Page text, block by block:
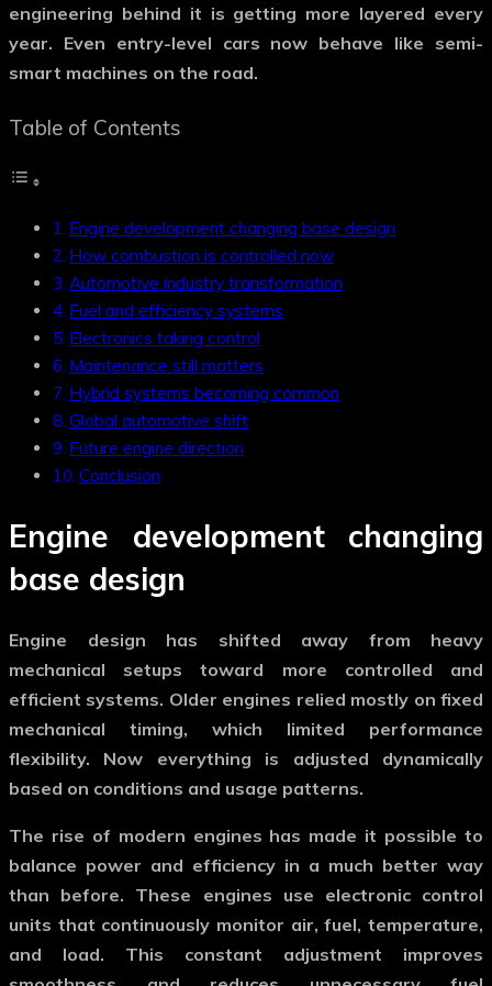
engineering behind it is getting more layered every
year. Even entry-level cars now behave like semi-
smart machines on the road.
Table of Contents
Engine development changing base design
How combustion is controlled now
Automotive industry transformation
Fuel and efficiency systems
Electronics taking control
Maintenance still matters
Hybrid systems becoming common
Global automotive shift
Future engine direction
Conclusion
Engine development changing
base design
Engine design has shifted away from heavy
mechanical setups toward more controlled and
efficient systems. Older engines relied mostly on fixed
mechanical timing, which limited performance
flexibility. Now everything is adjusted dynamically
based on conditions and usage patterns.
The rise of modern engines has made it possible to
balance power and efficiency in a much better way
than before. These engines use electronic control
units that continuously monitor air, fuel, temperature,
and load. This constant adjustment improves